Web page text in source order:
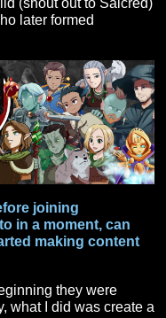
Pantheon: Rise of
for upcoming
several being
like the right choice
McQuaid
milestone birthday
of cash (best wife
Pantheon PA.
(shout out to
who later formed